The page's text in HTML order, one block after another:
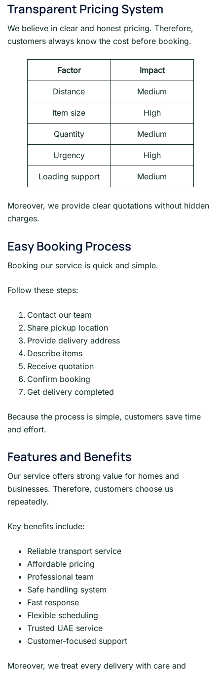
Transparent Pricing System
We believe in clear and honest pricing. Therefore,
customers always know the cost before booking.
Factor Impact
Distance Medium
Item size High
Quantity Medium
Urgency High
Loading support Medium
Moreover, we provide clear quotations without hidden
charges.
Easy Booking Process
Booking our service is quick and simple.
Follow these steps:
Contact our team
Share pickup location
Provide delivery address
Describe items
Receive quotation
Confirm booking
Get delivery completed
Because the process is simple, customers save time
and effort.
Features and Benefits
Our service offers strong value for homes and
businesses. Therefore, customers choose us
repeatedly.
Key benefits include:
Reliable transport service
Affordable pricing
Professional team
Safe handling system
Fast response
Flexible scheduling
Trusted UAE service
Customer-focused support
Moreover, we treat every delivery with care and